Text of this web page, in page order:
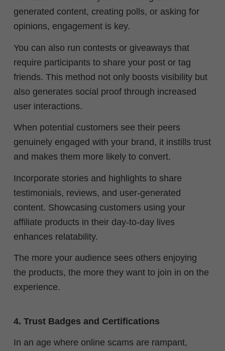
generated content, creating polls, or asking for
opinions, engagement is key.
You can also run contests or giveaways that
require participants to share your post or tag
friends. This method not only boosts visibility but
also generates social proof through increased
user interactions.
When potential customers see their peers
genuinely engaged with your brand, it instills trust
and makes them more likely to convert.
Incorporate stories and highlights to share
testimonials, reviews, and user-generated
content. Showcasing customers using your
affiliate products in their day-to-day lives
enhances relatability.
The more your audience sees others enjoying
the products, the more they want to join in on the
experience.
4. Trust Badges and Certifications
In an age where online scams are rampant,